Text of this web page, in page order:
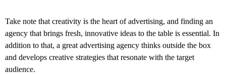
Take note that creativity is the heart of advertising, and finding an
agency that brings fresh, innovative ideas to the table is essential. In
addition to that, a great advertising agency thinks outside the box
and develops creative strategies that resonate with the target
audience.